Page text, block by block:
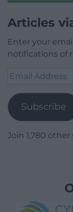
Articles
Enter your
notifications of
Email
Subscribe
Join 1,780 other